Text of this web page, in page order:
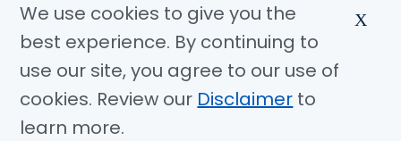
Awards and Accreditations
Community Benefits
Jobs
© Copyright 2026 Methodist Health System
We use cookies to give you the
best experience. By continuing to
use our site, you agree to our use of
cookies. Review our Disclaimer to
learn more.
X